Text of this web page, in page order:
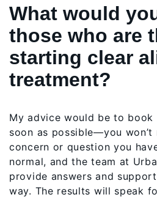
What would
those who are
starting clear
treatment?
My advice would be to
soon as possible—you
concern or question you
normal, and the team at
provide answers and
way. The results will speak